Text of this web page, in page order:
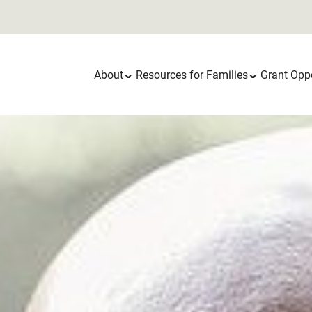
Main
navigation
About Resources for Families Grant